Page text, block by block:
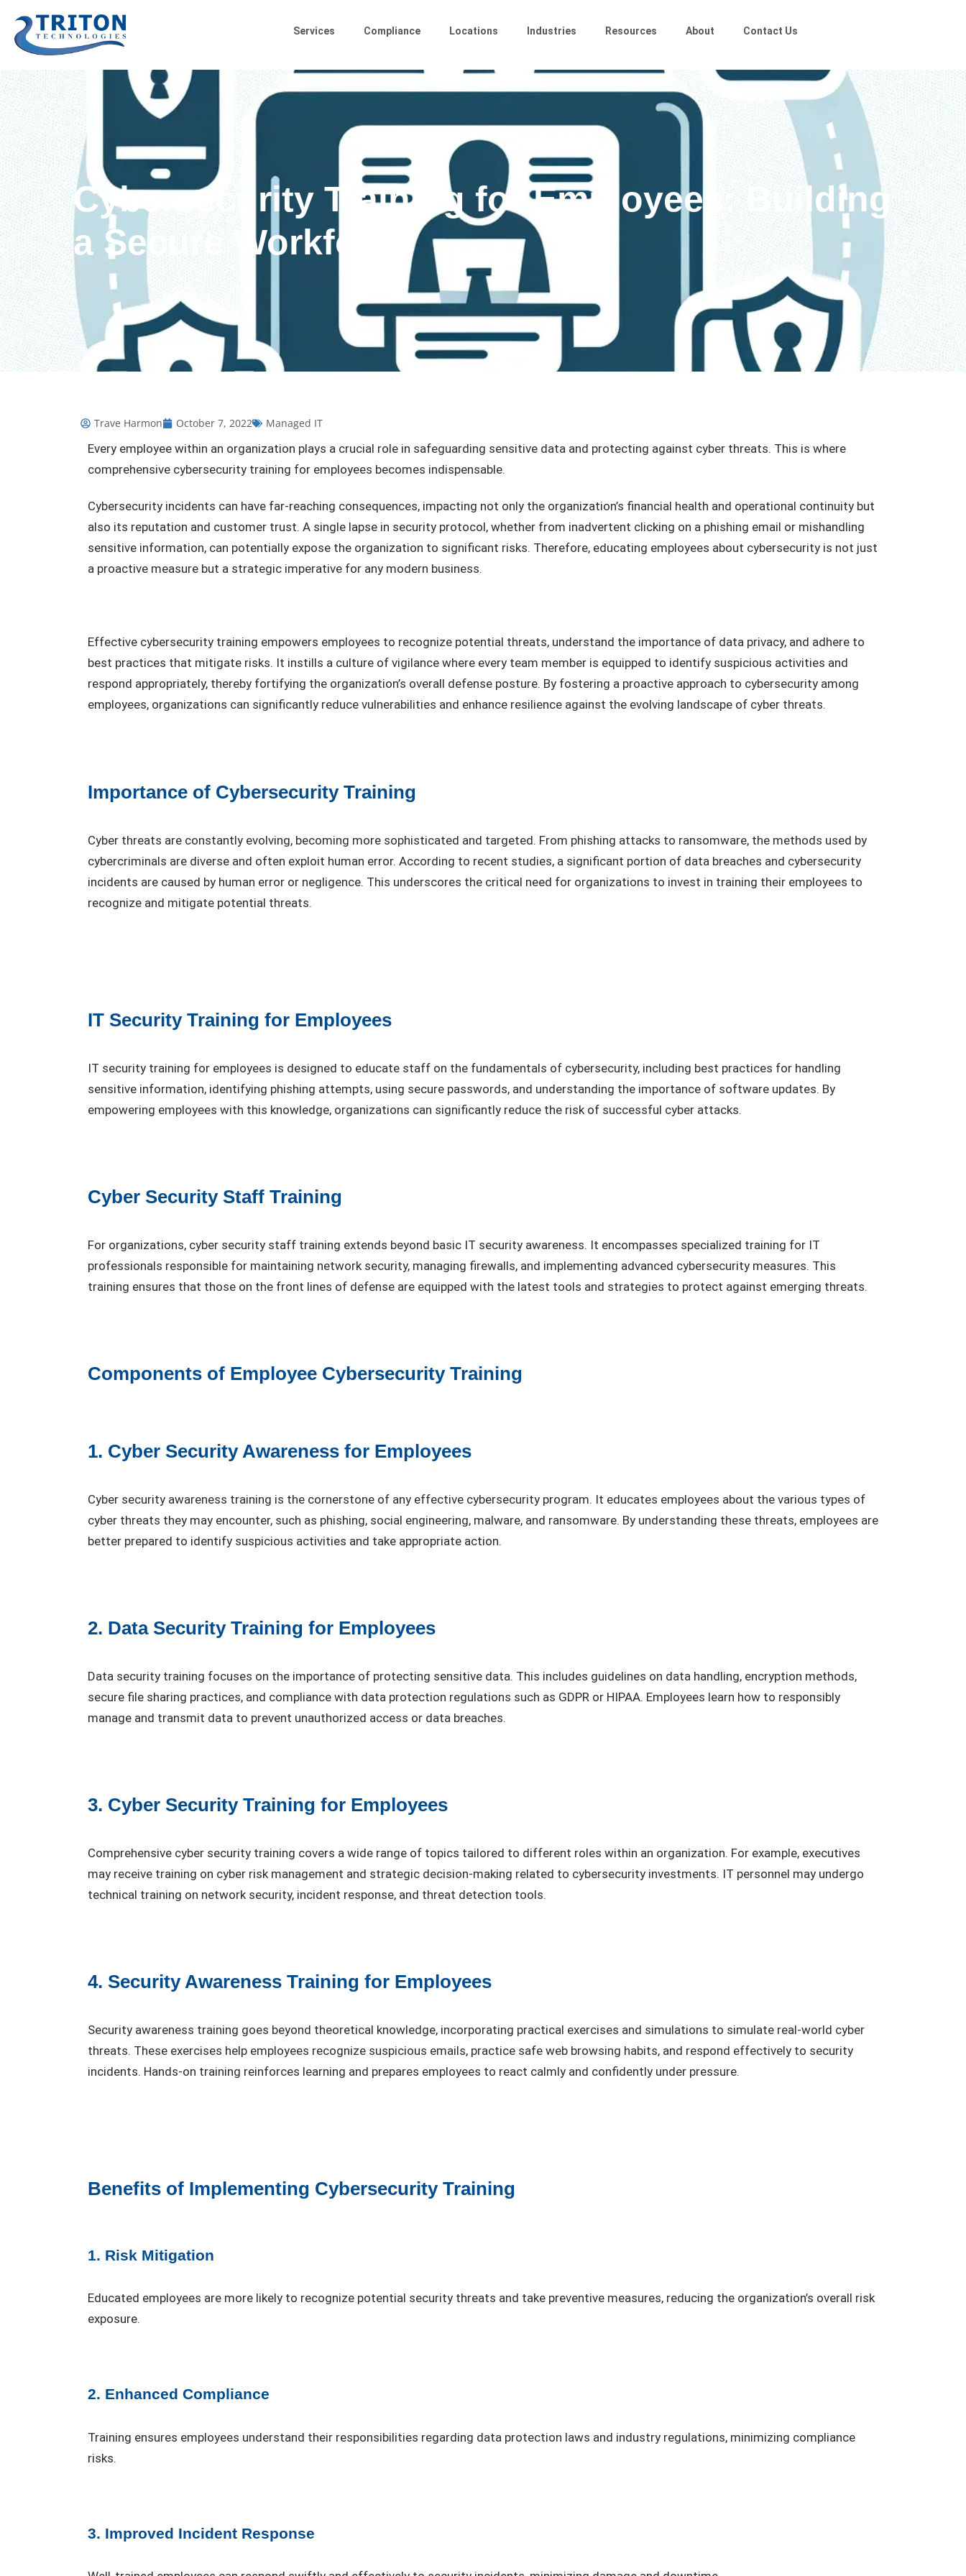
Services Compliance Locations Industries Resources About Contact Us
Cybersecurity Training for Employees: Building
a Secure Workforce
Trave Harmon October 7, 2022 Managed IT
Every employee within an organization plays a crucial role in safeguarding sensitive data and protecting against cyber threats. This is where
comprehensive cybersecurity training for employees becomes indispensable.
Cybersecurity incidents can have far-reaching consequences, impacting not only the organization’s financial health and operational continuity but
also its reputation and customer trust. A single lapse in security protocol, whether from inadvertent clicking on a phishing email or mishandling
sensitive information, can potentially expose the organization to significant risks. Therefore, educating employees about cybersecurity is not just
a proactive measure but a strategic imperative for any modern business.
Effective cybersecurity training empowers employees to recognize potential threats, understand the importance of data privacy, and adhere to
best practices that mitigate risks. It instills a culture of vigilance where every team member is equipped to identify suspicious activities and
respond appropriately, thereby fortifying the organization’s overall defense posture. By fostering a proactive approach to cybersecurity among
employees, organizations can significantly reduce vulnerabilities and enhance resilience against the evolving landscape of cyber threats.
Importance of Cybersecurity Training
Cyber threats are constantly evolving, becoming more sophisticated and targeted. From phishing attacks to ransomware, the methods used by
cybercriminals are diverse and often exploit human error. According to recent studies, a significant portion of data breaches and cybersecurity
incidents are caused by human error or negligence. This underscores the critical need for organizations to invest in training their employees to
recognize and mitigate potential threats.
IT Security Training for Employees
IT security training for employees is designed to educate staff on the fundamentals of cybersecurity, including best practices for handling
sensitive information, identifying phishing attempts, using secure passwords, and understanding the importance of software updates. By
empowering employees with this knowledge, organizations can significantly reduce the risk of successful cyber attacks.
Cyber Security Staff Training
For organizations, cyber security staff training extends beyond basic IT security awareness. It encompasses specialized training for IT
professionals responsible for maintaining network security, managing firewalls, and implementing advanced cybersecurity measures. This
training ensures that those on the front lines of defense are equipped with the latest tools and strategies to protect against emerging threats.
Components of Employee Cybersecurity Training
1. Cyber Security Awareness for Employees
Cyber security awareness training is the cornerstone of any effective cybersecurity program. It educates employees about the various types of
cyber threats they may encounter, such as phishing, social engineering, malware, and ransomware. By understanding these threats, employees are
better prepared to identify suspicious activities and take appropriate action.
2. Data Security Training for Employees
Data security training focuses on the importance of protecting sensitive data. This includes guidelines on data handling, encryption methods,
secure file sharing practices, and compliance with data protection regulations such as GDPR or HIPAA. Employees learn how to responsibly
manage and transmit data to prevent unauthorized access or data breaches.
3. Cyber Security Training for Employees
Comprehensive cyber security training covers a wide range of topics tailored to different roles within an organization. For example, executives
may receive training on cyber risk management and strategic decision-making related to cybersecurity investments. IT personnel may undergo
technical training on network security, incident response, and threat detection tools.
4. Security Awareness Training for Employees
Security awareness training goes beyond theoretical knowledge, incorporating practical exercises and simulations to simulate real-world cyber
threats. These exercises help employees recognize suspicious emails, practice safe web browsing habits, and respond effectively to security
incidents. Hands-on training reinforces learning and prepares employees to react calmly and confidently under pressure.
Benefits of Implementing Cybersecurity Training
1. Risk Mitigation
Educated employees are more likely to recognize potential security threats and take preventive measures, reducing the organization’s overall risk
exposure.
2. Enhanced Compliance
Training ensures employees understand their responsibilities regarding data protection laws and industry regulations, minimizing compliance
risks.
3. Improved Incident Response